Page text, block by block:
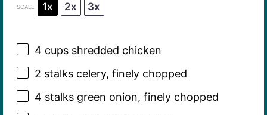
SCALE 1x 2x 3x
4 cupsshredded chicken
2 stalks celery, finely chopped
4 stalks green onion, finely chopped